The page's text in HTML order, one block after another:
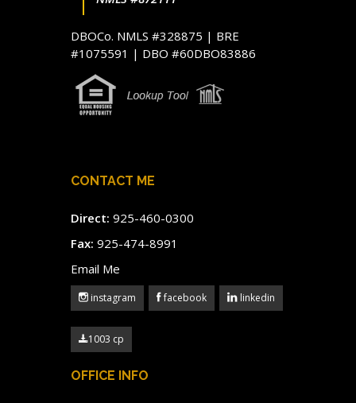
DBOCo. NMLS #328875 | BRE
#1075591 | DBO #60DBO83886
CONTACT ME
Direct: 925-460-0300
Fax: 925-474-8991
Email Me
instagram facebook linkedin
1003 cp
OFFICE INFO